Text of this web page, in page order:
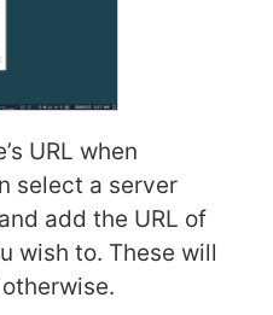
URL when
select a server
add the URL of
wish to. These will